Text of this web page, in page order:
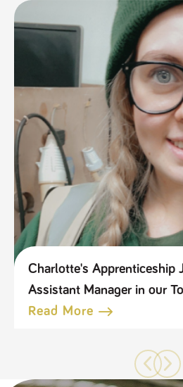
Charlotte's Apprenticeship
Assistant Manager in our
Business
Read More